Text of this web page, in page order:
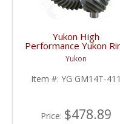
Yukon High
Performance Yukon
And Pinion Gear Set
10.5 Inch GM 14 Bolt
Truck In A 4.11 Ratio |
YG GM14T-411-FDHC
Yukon
Item #: YG GM14T-411
Price: $478.89